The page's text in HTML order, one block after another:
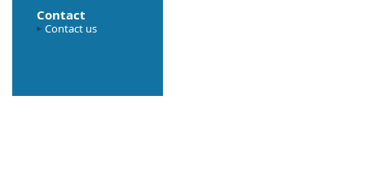
Contact
Contact us